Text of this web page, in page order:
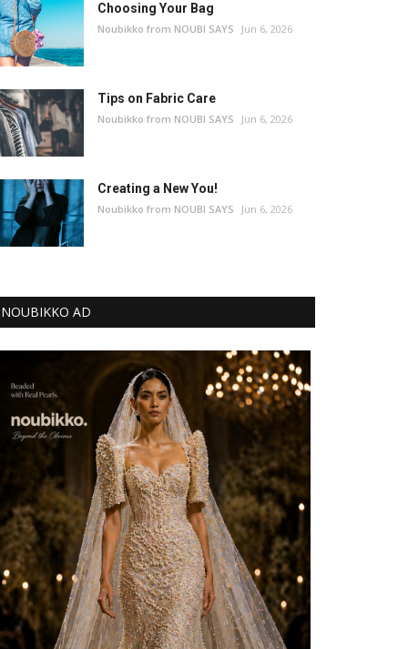
Choosing Your Bag
Noubikko from NOUBI SAYS Jun 6, 2026
Tips on Fabric Care
Noubikko from NOUBI SAYS Jun 6, 2026
Creating a New You!
Noubikko from NOUBI SAYS Jun 6, 2026
NOUBIKKO AD